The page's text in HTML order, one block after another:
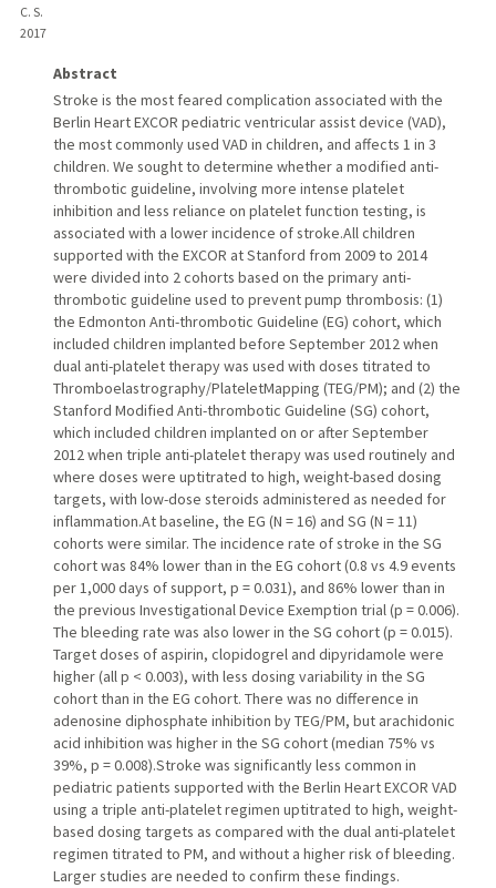
C. S.
2017
Abstract
Stroke is the most feared complication associated with the
Berlin Heart EXCOR pediatric ventricular assist device (VAD),
the most commonly used VAD in children, and affects 1 in 3
children. We sought to determine whether a modified anti-
thrombotic guideline, involving more intense platelet
inhibition and less reliance on platelet function testing, is
associated with a lower incidence of stroke.All children
supported with the EXCOR at Stanford from 2009 to 2014
were divided into 2 cohorts based on the primary anti-
thrombotic guideline used to prevent pump thrombosis: (1)
the Edmonton Anti-thrombotic Guideline (EG) cohort, which
included children implanted before September 2012 when
dual anti-platelet therapy was used with doses titrated to
Thromboelastrography/PlateletMapping (TEG/PM); and (2) the
Stanford Modified Anti-thrombotic Guideline (SG) cohort,
which included children implanted on or after September
2012 when triple anti-platelet therapy was used routinely and
where doses were uptitrated to high, weight-based dosing
targets, with low-dose steroids administered as needed for
inflammation.At baseline, the EG (N = 16) and SG (N = 11)
cohorts were similar. The incidence rate of stroke in the SG
cohort was 84% lower than in the EG cohort (0.8 vs 4.9 events
per 1,000 days of support, p = 0.031), and 86% lower than in
the previous Investigational Device Exemption trial (p = 0.006).
The bleeding rate was also lower in the SG cohort (p = 0.015).
Target doses of aspirin, clopidogrel and dipyridamole were
higher (all p < 0.003), with less dosing variability in the SG
cohort than in the EG cohort. There was no difference in
adenosine diphosphate inhibition by TEG/PM, but arachidonic
acid inhibition was higher in the SG cohort (median 75% vs
39%, p = 0.008).Stroke was significantly less common in
pediatric patients supported with the Berlin Heart EXCOR VAD
using a triple anti-platelet regimen uptitrated to high, weight-
based dosing targets as compared with the dual anti-platelet
regimen titrated to PM, and without a higher risk of bleeding.
Larger studies are needed to confirm these findings.